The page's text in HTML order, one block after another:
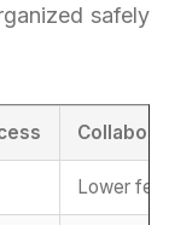
safely
Lower fee